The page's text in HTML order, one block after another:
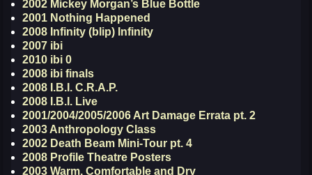
2002 Mickey Morgan’s Blue Bottle
2001 Nothing Happened
2008 Infinity (blip) Infinity
2007 ibi
2010 ibi 0
2008 ibi finals
2008 I.B.I. C.R.A.P.
2008 I.B.I. Live
2001/2004/2005/2006 Art Damage Errata pt. 2
2003 Anthropology Class
2002 Death Beam Mini-Tour pt. 4
2008 Profile Theatre Posters
2003 Warm, Comfortable and Dry